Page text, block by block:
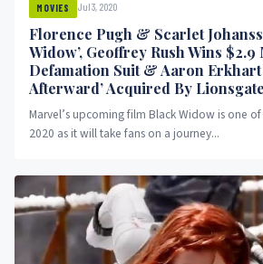
MOVIES Jul 3, 2020
Florence Pugh & Scarlet
Widow’, Geoffrey Rush Wins
Defamation Suit & Aaron
Afterward’ Acquired By Lionsgate
Marvel’s upcoming film Black Widow is one
2020 as it will take fans on a journey...